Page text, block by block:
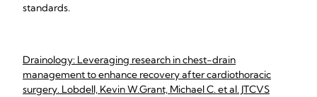
standards.
Drainology: Leveraging research in chest-drain
management to enhance recovery after cardiothoracic
surgery. Lobdell, Kevin W.Grant, Michael C. et al. JTCVS